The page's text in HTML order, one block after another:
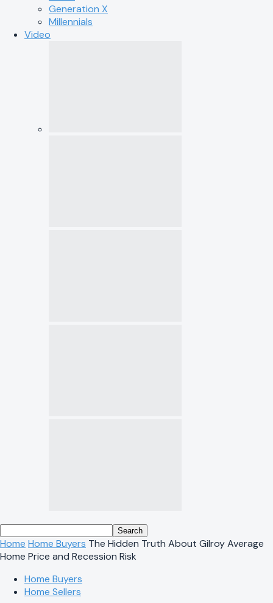
Generation X
Millennials
Video
Home Home Buyers The Hidden Truth About Gilroy Average
Home Price and Recession Risk
Home Buyers
Home Sellers